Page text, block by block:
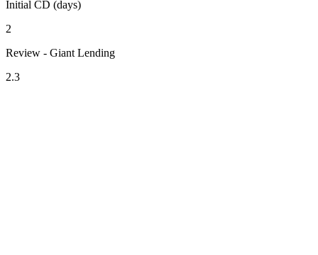
Initial CD (days)
2
Review - Giant Lending
2.3